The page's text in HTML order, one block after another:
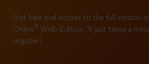
Get free trial access to the full version
Online®
Web Edition. It just takes a
register!